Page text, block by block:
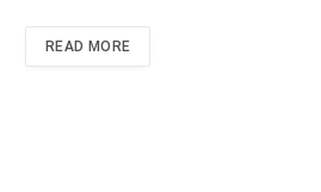
READ MORE